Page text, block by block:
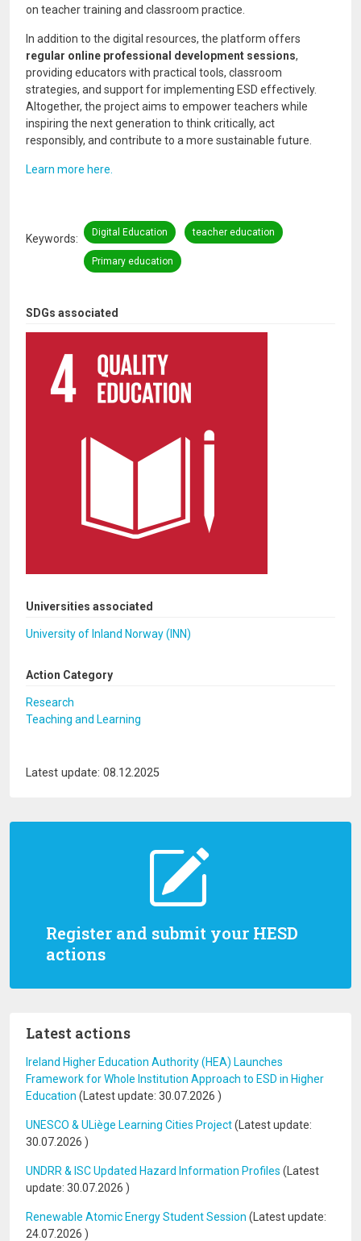
Register and submit your HESD
actions
Latest actions
Ireland Higher Education Authority (HEA) Launches
Framework for Whole Institution Approach to ESD in Higher
Education (Latest update: 30.07.2026 )
UNESCO & ULiège Learning Cities Project(Latest update:
30.07.2026 )
UNDRR & ISC Updated Hazard Information Profiles (Latest
update: 30.07.2026 )
Renewable Atomic Energy Student Session (Latest update:
24.07.2026 )
SDGs associated
Universities associated
University of Inland Norway (INN)
Action Category
Research
Teaching and Learning
on teacher training and classroom practice.
In addition to the digital resources, the platform offers
regular online professional development sessions,
providing educators with practical tools, classroom
strategies, and support for implementing ESD effectively.
Altogether, the project aims to empower teachers while
inspiring the next generation to think critically, act
responsibly, and contribute to a more sustainable future.
Learn more here.
Keywords
Digital Education teacher education
Primary education
Latest update: 08.12.2025